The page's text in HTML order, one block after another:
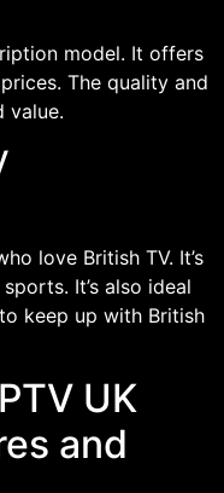
model. It offers
The quality and
value.
love British TV. It’s
It’s also ideal
keep up with British
UK
and